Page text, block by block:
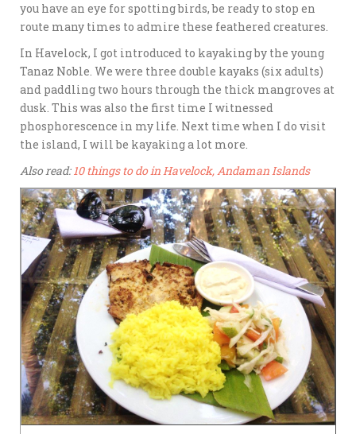
you have an eye for spotting birds, be ready to stop en
route many times to admire these feathered creatures.
In Havelock, I got introduced to kayaking by the young
Tanaz Noble. We were three double kayaks (six adults)
and paddling two hours through the thick mangroves at
dusk. This was also the first time I witnessed
phosphorescence in my life. Next time when I do visit
the island, I will be kayaking a lot more.
Also read:10 things to do in Havelock, Andaman Islands